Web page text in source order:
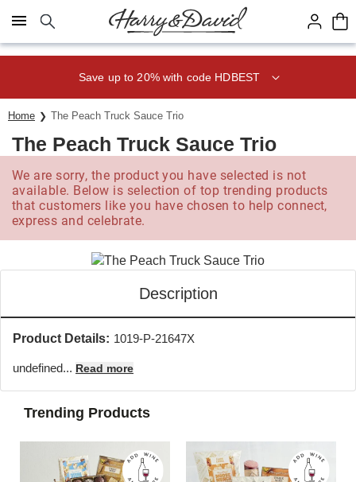
Click here to skip to main page content.
Save up to 20% with code HDBEST
Home The Peach Truck Sauce Trio
The Peach Truck Sauce Trio
We are sorry, the product you have selected is not
available. Below is selection of top trending products
that customers like you have chosen to help connect,
express and celebrate.
Description
Product Details: 1019-P-21647X
undefined... Read more
Trending Products